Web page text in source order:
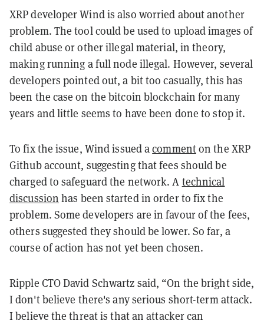
XRP developer Wind is also worried about another
problem. The tool could be used to upload images of
child abuse or other illegal material, in theory,
making running a full node illegal. However, several
developers pointed out, a bit too casually, this has
been the case on the bitcoin blockchain for many
years and little seems to have been done to stop it.
To fix the issue, Wind issued acommenton the XRP
Github account, suggesting that fees should be
charged to safeguard the network. A technical
discussion has been started in order to fix the
problem. Some developers are in favour of the fees,
others suggested they should be lower. So far, a
course of action has not yet been chosen.
Ripple CTO David Schwartz said, “On the bright side,
I don't believe there's any serious short-term attack.
I believe the threat is that an attacker can